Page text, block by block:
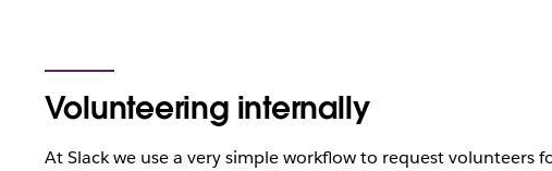
Volunteering internally
At Slack we use a very simple workflow to request volunteers